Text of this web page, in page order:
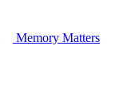
Memory Matters